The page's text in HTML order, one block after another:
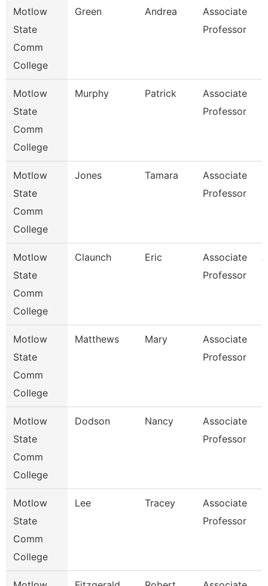
Motlow
State
Comm
College
Green Andrea
Associate
Professor
Motlow
State
Comm
College
Murphy Patrick
Associate
Professor
Motlow
State
Comm
College
Jones Tamara
Associate
Professor
Motlow
State
Comm
College
Claunch Eric
Associate
Professor
Motlow
State
Comm
College
Matthews Mary
Associate
Professor
Motlow
State
Comm
College
Dodson Nancy
Associate
Professor
Motlow
State
Comm
College
Lee Tracey
Associate
Professor